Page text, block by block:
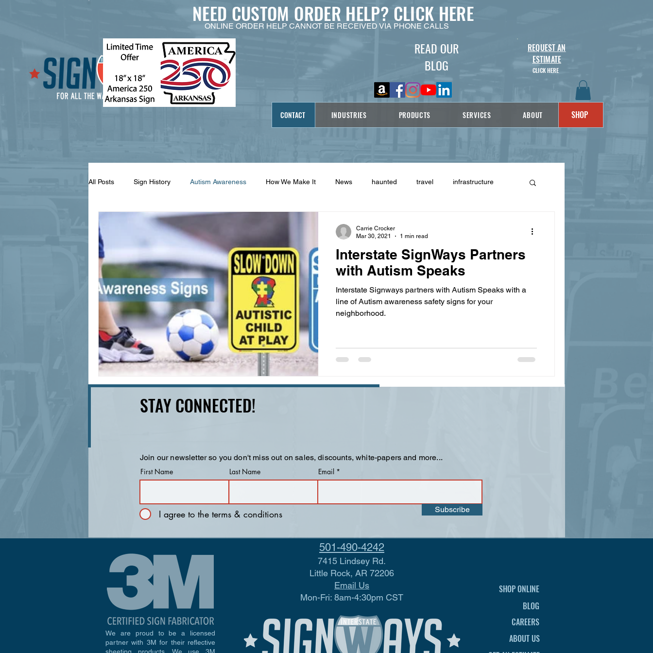
READ OUR
BLOG
REQUEST AN
ESTIMATE
CLICK HERE
CONTACT INDUSTRIES PRODUCTS SERVICES ABOUT SHOP
NEED CUSTOM ORDER HELP? CLICK HERE
ONLINE ORDER HELP CANNOT BE RECEIVED VIA PHONE CALLS
All Posts Sign History Autism Awareness How We Make It News haunted travel infrastructure
Interstate SignWays Partners
with Autism Speaks
Interstate Signways partners with Autism Speaks with a
line of Autism awareness safety signs for your
neighborhood.
Carrie Crocker
Mar 30, 2021
1 min read
STAY CONNECTED!
Join our newsletter so you don't miss out on sales, discounts, white-papers and more...
First Name
Last Name Email
I agree to the terms & conditions Subscribe
We are proud to be a licensed
partner with 3M for their reflective
501-490-4242
7415 Lindsey Rd.
Little Rock, AR 72206
Email Us
Mon-Fri: 8am-4:30pm CST
SHOP ONLINE
BLOG
CAREERS
ABOUT US